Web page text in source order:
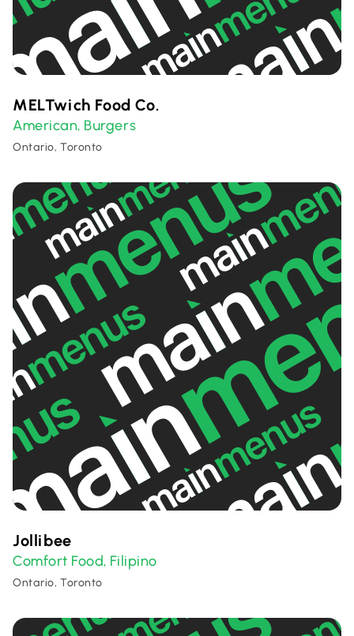
MELTwich Food Co.
American, Burgers
Ontario, Toronto
Jollibee
Comfort Food, Filipino
Ontario, Toronto